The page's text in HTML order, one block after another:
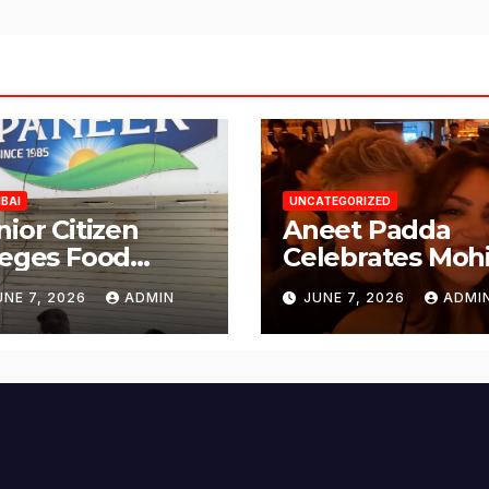
Citizen
Food
Lapses at
Paneer in
Nagar,
from BMC
7, 2026 ADMIN
UNCATEGORIZED
Aneet Padda
Celebrates
Suri’s Birthday
with Heartfelt
Tribute
JUNE 7, 2026